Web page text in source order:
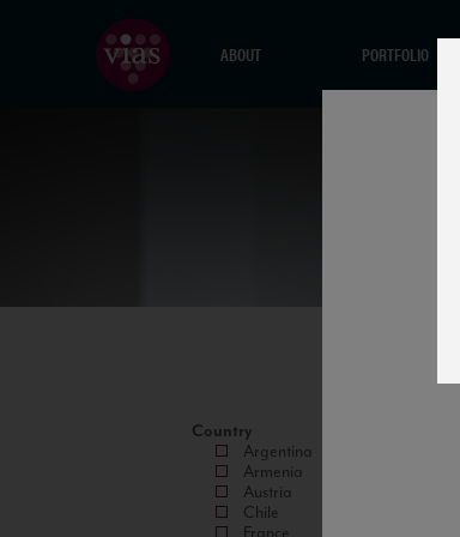
ABOUT PORTFOLIO
Country
Argentina
Armenia
Austria
Chile